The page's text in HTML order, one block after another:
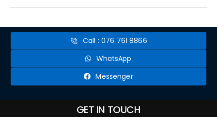
Call : 076 761 8866
WhatsApp
Messenger
GET IN TOUCH